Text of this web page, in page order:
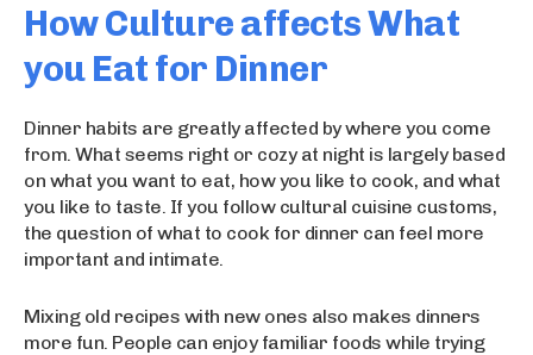
How Culture affects What
you Eat for Dinner
Dinner habits are greatly affected by where you come
from. What seems right or cozy at night is largely based
on what you want to eat, how you like to cook, and what
you like to taste. If you follow cultural cuisine customs,
the question of what to cook for dinner can feel more
important and intimate.
Mixing old recipes with new ones also makes dinners
more fun. People can enjoy familiar foods while trying